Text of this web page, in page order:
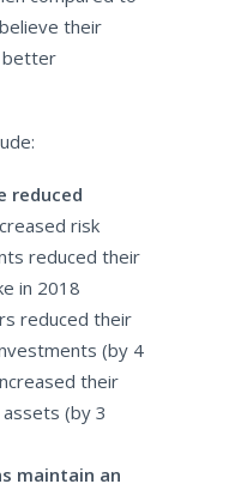
their
better
reduced
risk
reduced their
in 2018
reduced their
(by 4
their
(by 3
maintain an